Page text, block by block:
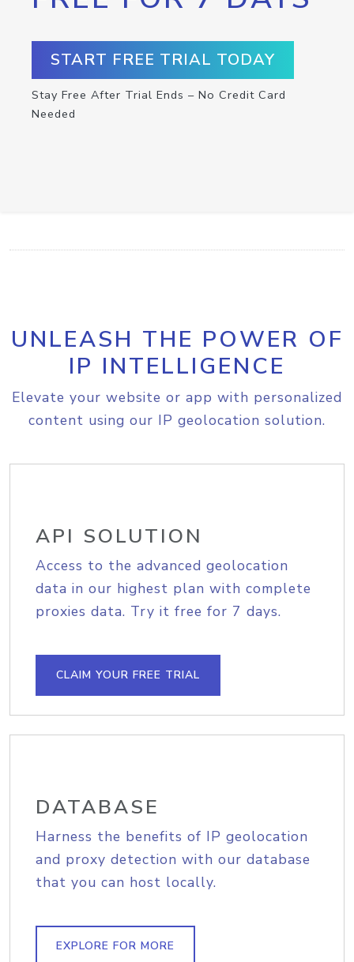
START FREE TRIAL TODAY
Stay Free After Trial Ends – No Credit Card
Needed
UNLEASH THE POWER OF
IP INTELLIGENCE
Elevate your website or app with personalized
content using our IP geolocation solution.
API SOLUTION
Access to the advanced geolocation
data in our highest plan with complete
proxies data. Try it free for 7 days.
CLAIM YOUR FREE TRIAL
DATABASE
Harness the benefits of IP geolocation
and proxy detection with our database
that you can host locally.
EXPLORE FOR MORE